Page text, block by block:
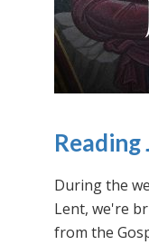
Reading
During the
Lent, we're
from the